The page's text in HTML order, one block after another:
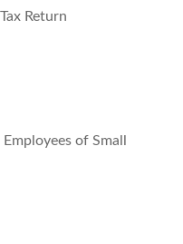
Return
of Small